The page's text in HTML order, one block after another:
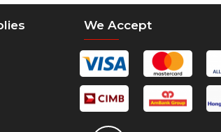
We Accept